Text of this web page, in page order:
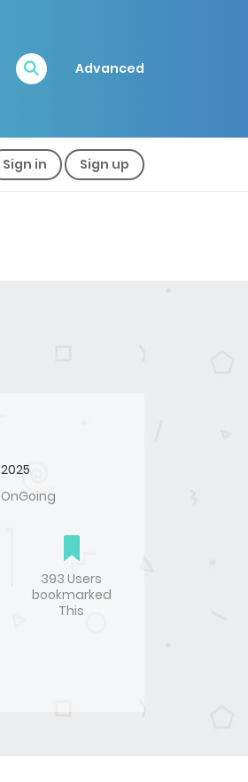
Advanced
Sign in Sign up
2025
OnGoing
393 Users
bookmarked
This